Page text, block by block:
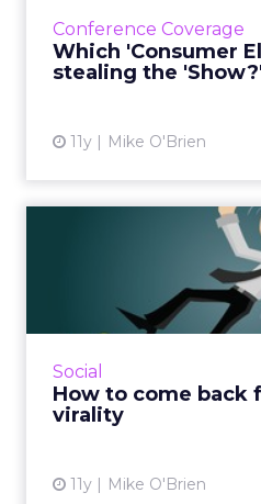
Conference Coverage
Which 'Consumer
stealing the
11y Mike O'Brien
innovations and
Social
How to come back
virality
11y Mike O'Brien
How to
Whether it's a big
slip-up, companies